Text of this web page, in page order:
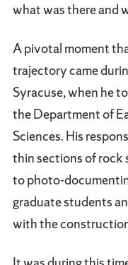
what was there and
A pivotal moment
trajectory came
Syracuse, when he
the Department of
Sciences. His
thin sections of rock
to photo-
graduate students
with the